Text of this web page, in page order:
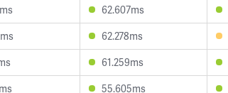
62.607ms
62.278ms
61.259ms
55.605ms